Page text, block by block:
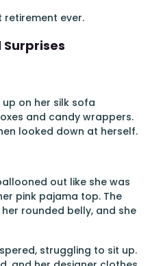
retirement ever.
Surprises
up on her silk sofa
and candy wrappers.
looked down at herself.
out like she was
pink pajama top. The
rounded belly, and she
struggling to sit up.